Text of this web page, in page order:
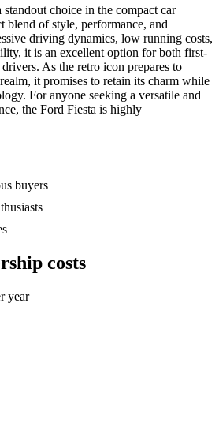
choice in the compact car
blend of style, performance, and
driving dynamics, low running costs,
it is an excellent option for both first-
As the retro icon prepares to
it promises to retain its charm while
For anyone seeking a versatile and
the Ford Fiesta is highly
buyers
costs
year